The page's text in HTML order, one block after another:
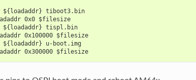
${loadaddr} tiboot3.bin
0x0 $filesize
${loadaddr} tispl.bin
0x100000 $filesize
${loadaddr} u-boot.img
0x300000 $filesize